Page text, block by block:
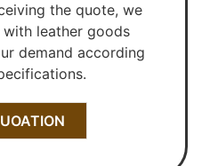
the quote, we
leather goods
demand according